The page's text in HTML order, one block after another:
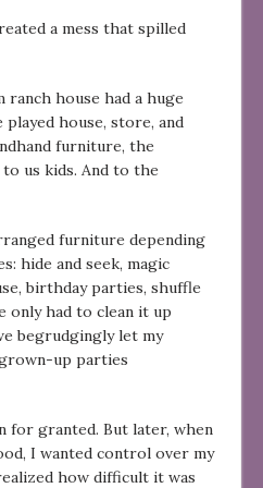
a mess that spilled
house had a huge
played house, store, and
furniture, the
us kids. And to the
furniture depending
hide and seek, magic
birthday parties, shuffle
only had to clean it up
begrudgingly let my
up parties
for granted. But later, when
I wanted control over my
how difficult it was